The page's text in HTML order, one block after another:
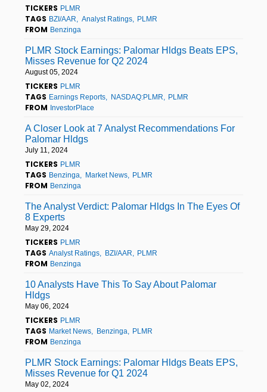
TICKERS PLMR
TAGS BZI/AAR Analyst Ratings PLMR
FROM Benzinga
PLMR Stock Earnings: Palomar Hldgs Beats EPS,
Misses Revenue for Q2 2024
August 05, 2024
TICKERS PLMR
TAGS Earnings Reports NASDAQ:PLMR PLMR
FROM InvestorPlace
A Closer Look at 7 Analyst Recommendations For
Palomar Hldgs
July 11, 2024
TICKERS PLMR
TAGS Benzinga Market News PLMR
FROM Benzinga
The Analyst Verdict: Palomar Hldgs In The Eyes Of
8 Experts
May 29, 2024
TICKERS PLMR
TAGS Analyst Ratings BZI/AAR PLMR
FROM Benzinga
10 Analysts Have This To Say About Palomar
Hldgs
May 06, 2024
TICKERS PLMR
TAGS Market News Benzinga PLMR
FROM Benzinga
PLMR Stock Earnings: Palomar Hldgs Beats EPS,
Misses Revenue for Q1 2024
May 02, 2024